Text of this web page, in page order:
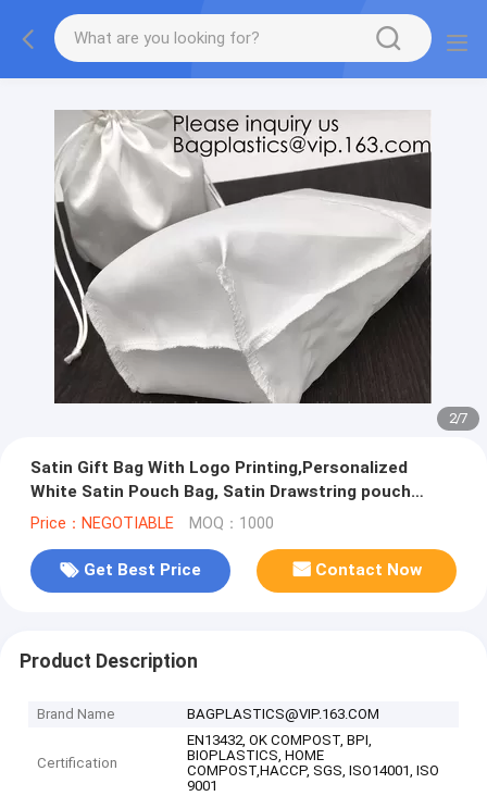
2/7
Satin Gift Bag With Logo Printing,Personalized
White Satin Pouch Bag, Satin Drawstring pouch
bag,Plain Square Bottom Sat
Price：NEGOTIABLE MOQ：1000
Get Best Price Contact Now
Product Description
Brand Name BAGPLASTICS@VIP.163.COM
Certification
EN13432, OK COMPOST, BPI,
BIOPLASTICS, HOME
COMPOST,HACCP, SGS, ISO14001, ISO
9001